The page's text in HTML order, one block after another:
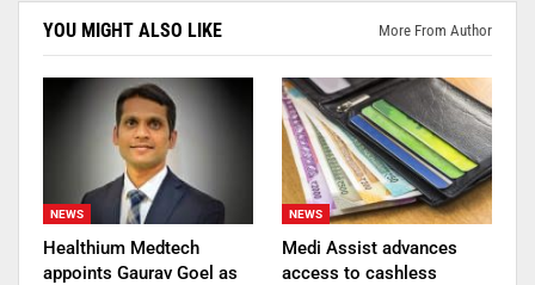
YOU MIGHT ALSO LIKE More From Author
NEWS
Healthium Medtech
appoints Gaurav Goel as
NEWS
Medi Assist advances
access to cashless